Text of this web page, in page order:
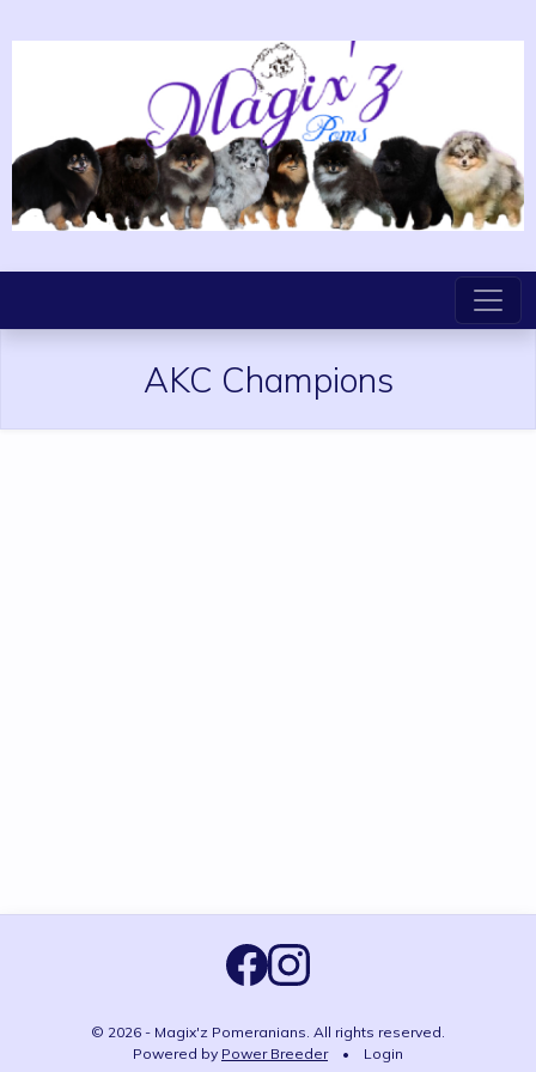
AKC Champions
© 2026 - Magix'z Pomeranians. All rights reserved.
•
Powered by Power Breeder• Login